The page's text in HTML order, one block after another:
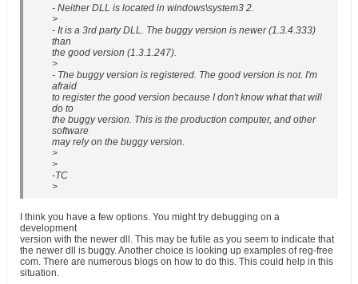
- Neither DLL is located in windows\system3 2.
>
- It is a 3rd party DLL. The buggy version is newer (1.3.4.333)
than
the good version (1.3.1.247).
>
- The buggy version is registered. The good version is not. I'm
afraid
to register the good version because I don't know what that will
do to
the buggy version. This is the production computer, and other
software
may rely on the buggy version.
>
>
-TC
>
I think you have a few options. You might try debugging on a
development
version with the newer dll. This may be futile as you seem to indicate that
the newer dll is buggy. Another choice is looking up examples of reg-free
com. There are numerous blogs on how to do this. This could help in this
situation.